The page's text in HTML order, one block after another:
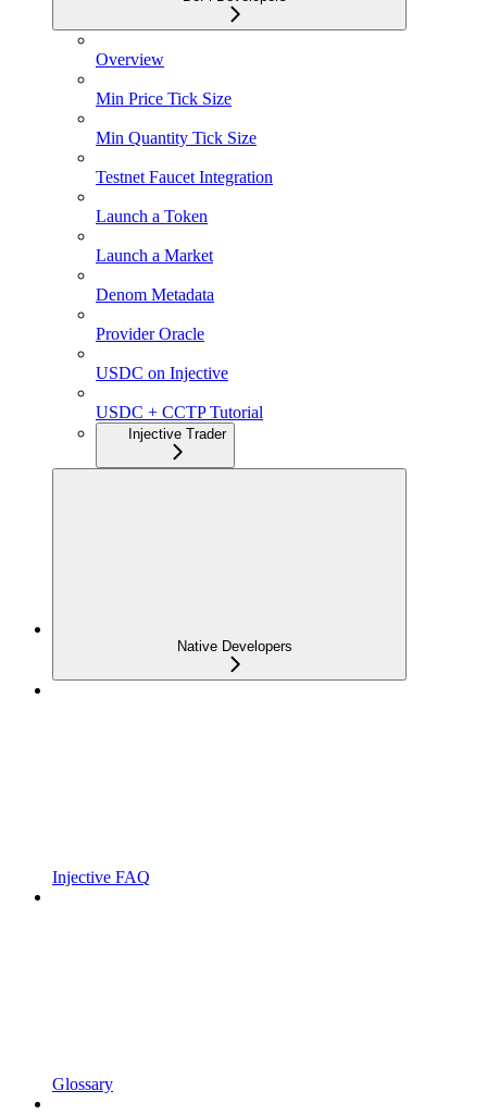
Overview
Min Price Tick Size
Min Quantity Tick Size
Testnet Faucet Integration
Launch a Token
Launch a Market
Denom Metadata
Provider Oracle
USDC on Injective
USDC + CCTP Tutorial
Injective Trader
Native Developers
Injective FAQ
Glossary